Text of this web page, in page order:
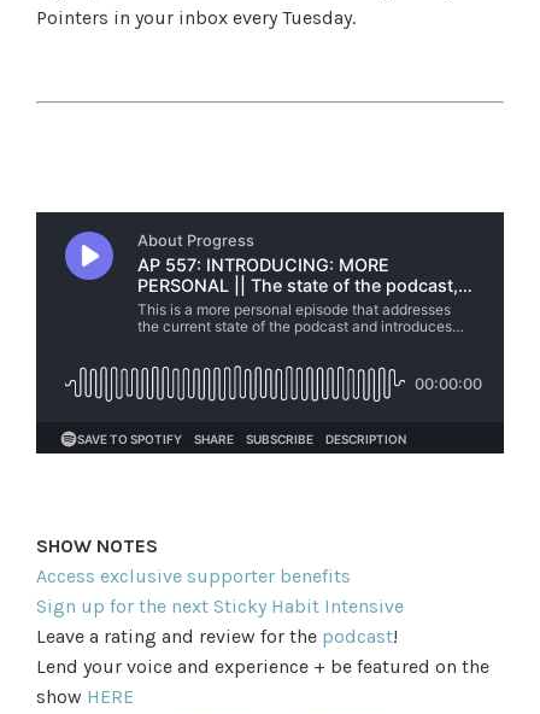
Pointers in your inbox every Tuesday.
SHOW NOTES
Access exclusive supporter benefits
Sign up for the next Sticky Habit Intensive
Leave a rating and review for the podcast!
Lend your voice and experience + be featured on the
show HERE